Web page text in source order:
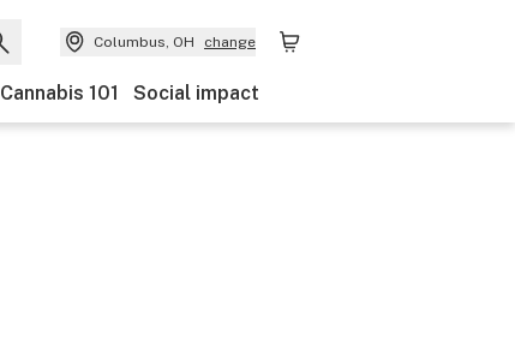
Columbus, OH change
Cannabis 101 Social impact